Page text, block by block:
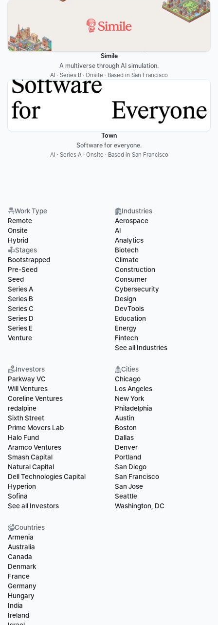
Simile
A multiverse through AI simulation.
AI · Series B · Onsite · Based in San Francisco
Town
Software for everyone.
AI · Series A · Onsite · Based in San Francisco
Work Type
Remote
Onsite
Hybrid
Stages
Bootstrapped
Pre-Seed
Seed
Series A
Series B
Series C
Series D
Series E
Venture
Industries
Aerospace
AI
Analytics
Biotech
Climate
Construction
Consumer
Cybersecurity
Design
DevTools
Education
Energy
Fintech
See all Industries
Investors
Parkway VC
Will Ventures
Coreline Ventures
redalpine
Sixth Street
Prime Movers Lab
Halo Fund
Aramco Ventures
Smash Capital
Natural Capital
Dell Technologies Capital
Hyperion
Sofina
See all Investors
Cities
Chicago
Los Angeles
New York
Philadelphia
Austin
Boston
Dallas
Denver
Portland
San Diego
San Francisco
San Jose
Seattle
Washington, DC
Countries
Armenia
Australia
Canada
Denmark
France
Germany
Hungary
India
Ireland